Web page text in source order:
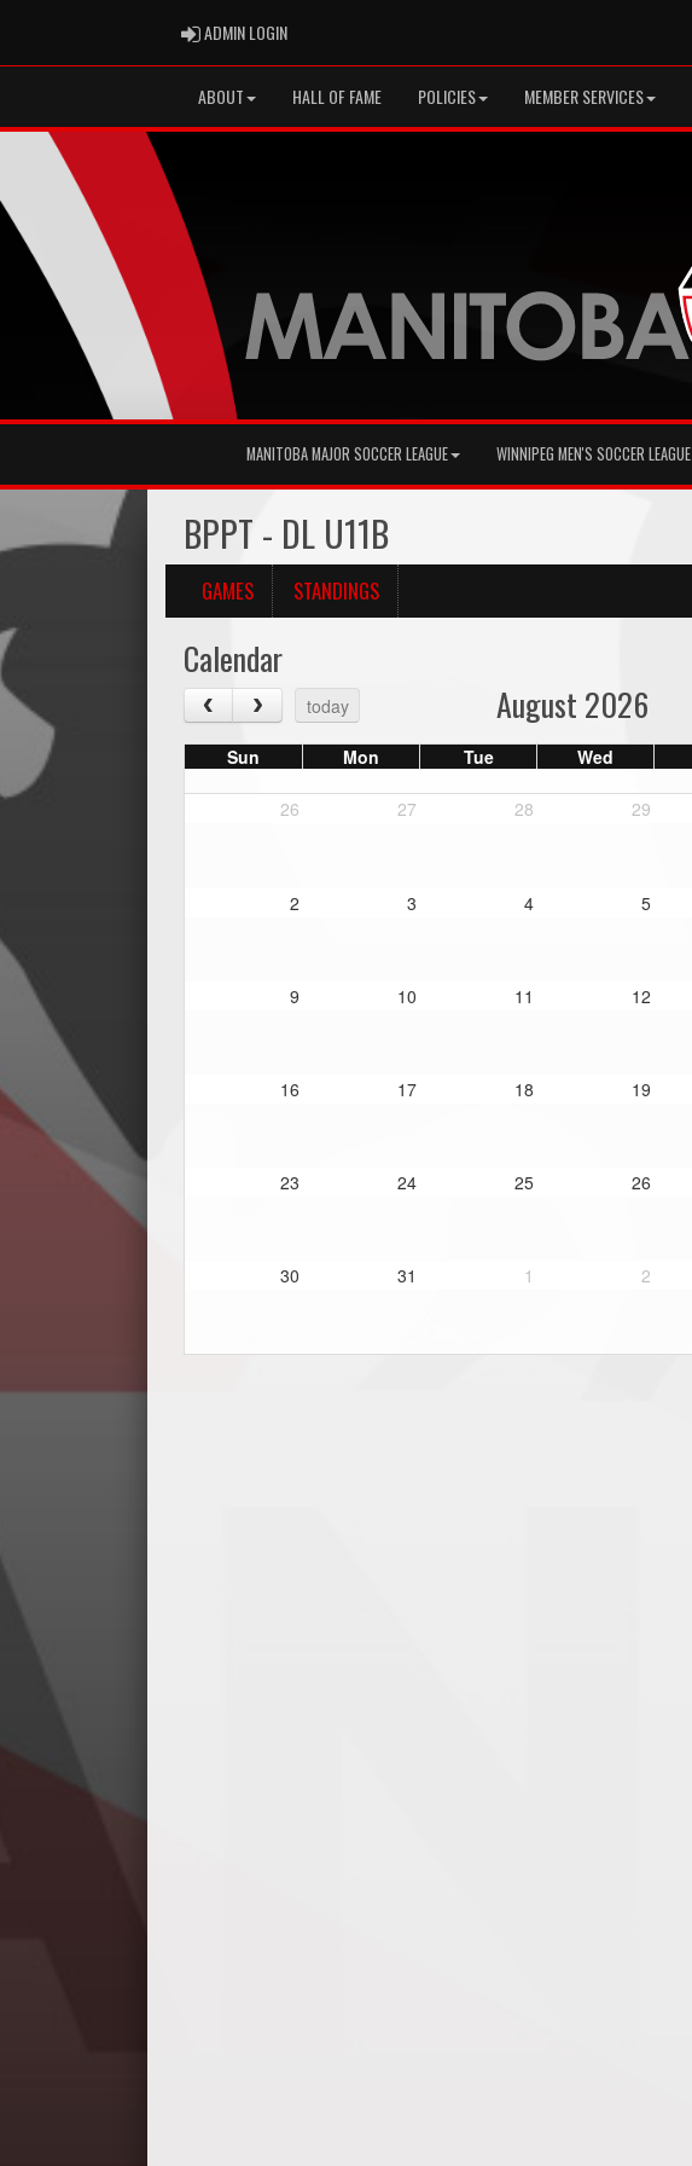
ADMIN LOGINADMIN LOGIN
ABOUT HALL OF FAME POLICIES MEMBER SERVICES
MANITOBA MAJOR SOCCER LEAGUE WINNIPEG MEN'S SOCCER LEAGUE
BPPT - DL U11B
GAMES STANDINGS
Calendar
today August 2026
Sun Mon Tue Wed
26 27 28 29
2 3 4 5
9 10 11 12
16 17 18 19
23 24 25 26
30 31 1 2